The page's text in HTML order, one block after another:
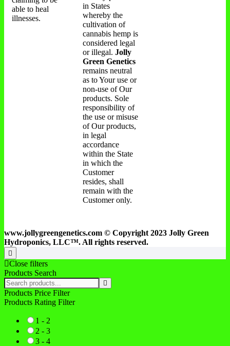
able to heal
illnesses.
in States
whereby the
cultivation of
cannabis hemp is
considered legal
or illegal. Jolly
Green Genetics
remains neutral
as to Your use or
non-use of Our
products. Sole
responsibility of
the use or misuse
of Our products,
in legal
accordance
within the State
in which the
Customer
resides, shall
remain with the
Customer only.
www.jollygreengenetics.com © Copyright 2023 Jolly Green
Hydroponics, LLC™. All rights reserved.
Go
to
top
Close filters
Products Search
Search
products:
Products Price Filter
Products Rating Filter
1 - 2
2 - 3
3 - 4